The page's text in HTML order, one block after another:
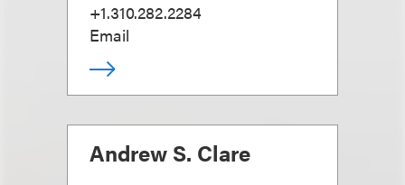
+1.310.282.2284
Email
Andrew S. Clare